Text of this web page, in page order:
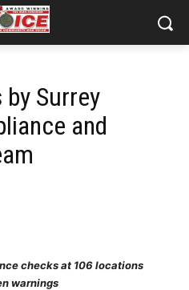
Surrey
and
checks at 106 locations
warnings